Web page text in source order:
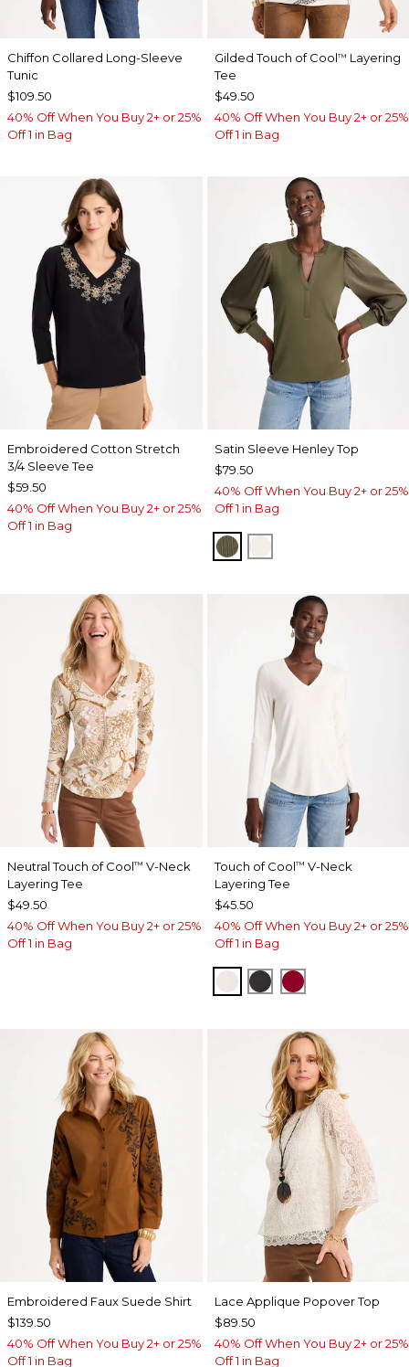
Chiffon Collared Long-Sleeve
Tunic
$109.50
40% Off When You Buy 2+ or 25%
Off 1 in Bag
Gilded Touch of Cool™ Layering
Tee
$49.50
40% Off When You Buy 2+ or 25%
Off 1 in Bag
Embroidered Cotton Stretch
3/4 Sleeve Tee
$59.50
40% Off When You Buy 2+ or 25%
Off 1 in Bag
Satin Sleeve Henley Top
$79.50
40% Off When You Buy 2+ or 25%
Off 1 in Bag
MOSSY GROVE
ECRU
Neutral Touch of Cool™ V-Neck
Layering Tee
$49.50
40% Off When You Buy 2+ or 25%
Off 1 in Bag
Touch of Cool™ V-Neck
Layering Tee
$45.50
40% Off When You Buy 2+ or 25%
Off 1 in Bag
SOFT IVORY
BLACKCARMINE RED
Embroidered Faux Suede Shirt
$139.50
40% Off When You Buy 2+ or 25%
Off 1 in Bag
Lace Applique Popover Top
$89.50
40% Off When You Buy 2+ or 25%
Off 1 in Bag